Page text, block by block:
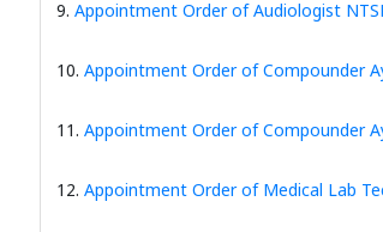
9. Appointment Order of Audiologist
10. Appointment Order of Compounder
11. Appointment Order of Compounder
12. Appointment Order of Medical Lab